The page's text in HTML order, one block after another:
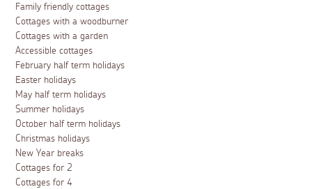
Family friendly cottages
Cottages with a woodburner
Cottages with a garden
Accessible cottages
February half term holidays
Easter holidays
May half term holidays
Summer holidays
October half term holidays
Christmas holidays
New Year breaks
Cottages for 2
Cottages for 4